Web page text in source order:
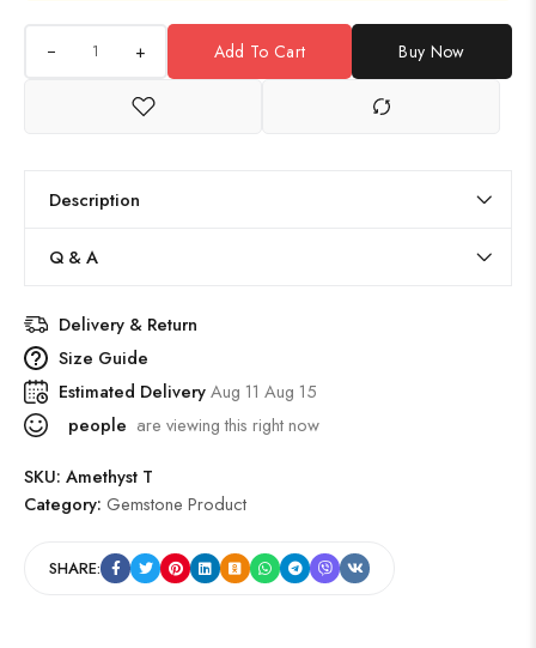
+ Add To Cart Buy Now
Description
Q & A
Delivery & Return
Size Guide
Estimated DeliveryAug 11 Aug 15
people are viewing this right now
SKU: Amethyst T
Category: Gemstone Product
SHARE: